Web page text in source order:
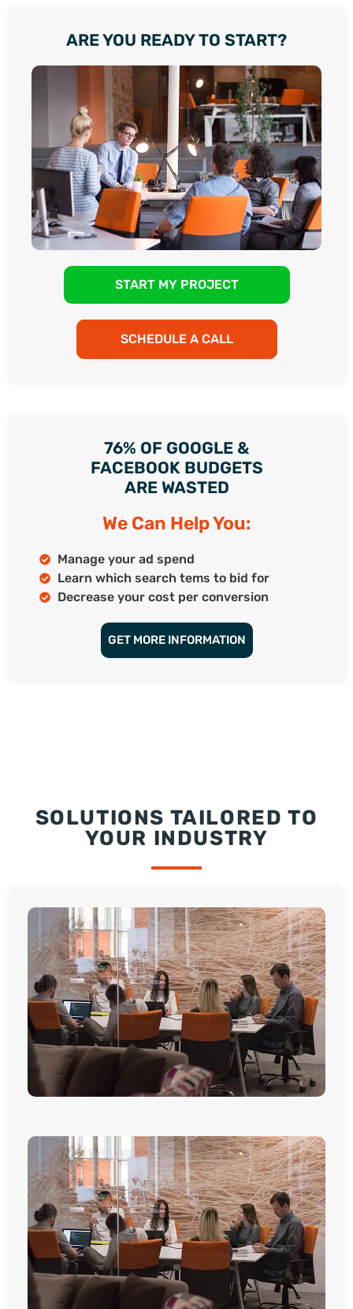
ARE YOU READY TO START?
START MY PROJECT
SCHEDULE A CALL
76% OF GOOGLE &
FACEBOOK BUDGETS
ARE WASTED
We Can Help You:
Manage your ad spend
Learn which search tems to bid for
Decrease your cost per conversion
GET MORE INFORMATION
SOLUTIONS TAILORED TO
YOUR INDUSTRY